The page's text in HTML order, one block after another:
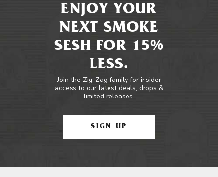
ENJOY YOUR
NEXT SMOKE
SESH FOR 15%
LESS.
Join the Zig-Zag family for insider
access to our latest deals, drops &
limited releases.
SIGN UP